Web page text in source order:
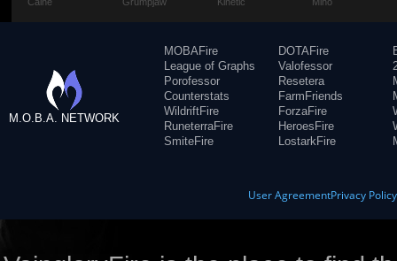
M.O.B.A. NETWORK
MOBAFire
League of Graphs
Porofessor
Counterstats
WildriftFire
RuneterraFire
SmiteFire
DOTAFire
Valofessor
Resetera
FarmFriends
ForzaFire
HeroesFire
LostarkFire
User AgreementPrivacy Policy